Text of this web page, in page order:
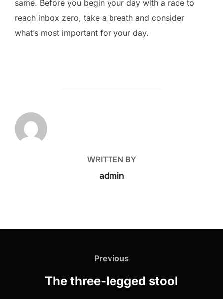
same. Before you begin your day with a race to
reach inbox zero, take a breath and consider
what’s most important for your day.
WRITTEN BY
admin
Previous
The three-legged stool